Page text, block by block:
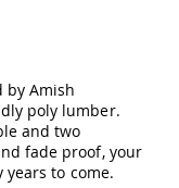
by Amish
poly lumber.
and two
fade proof, your
to come.